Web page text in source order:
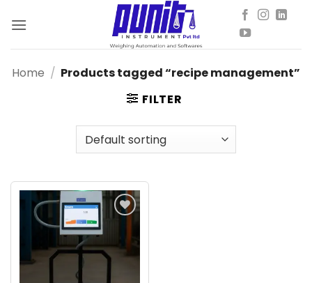
Home / Products tagged “recipe management”
FILTER
wishlist